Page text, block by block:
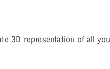
3D representation of all